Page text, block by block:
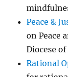
Peace &
on Peace
Diocese
Rational